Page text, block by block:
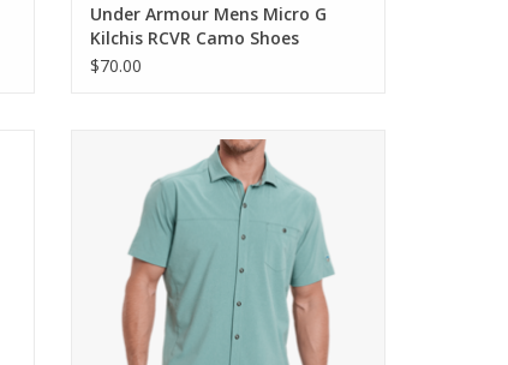
Under Armour Mens Micro G
Kilchis RCVR Camo Shoes
$70.00
KUHL Mens Optimizr Short Sleeve Shirt
Blue Alloy
ADD TO CART